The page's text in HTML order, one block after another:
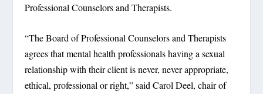
Professional Counselors and Therapists.
“The Board of Professional Counselors and Therapists
agrees that mental health professionals having a sexual
relationship with their client is never, never appropriate,
ethical, professional or right,” said Carol Deel, chair of